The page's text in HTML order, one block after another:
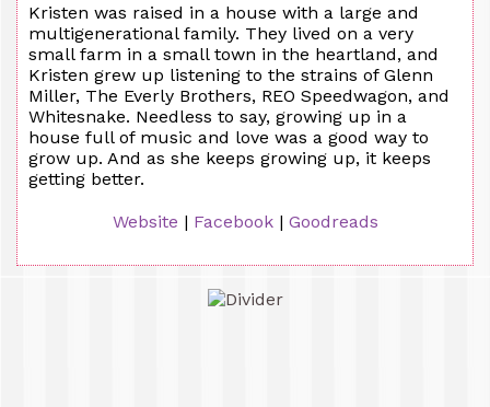
Kristen was raised in a house with a large and
multigenerational family. They lived on a very
small farm in a small town in the heartland, and
Kristen grew up listening to the strains of Glenn
Miller, The Everly Brothers, REO Speedwagon, and
Whitesnake. Needless to say, growing up in a
house full of music and love was a good way to
grow up. And as she keeps growing up, it keeps
getting better.
Website | Facebook| Goodreads